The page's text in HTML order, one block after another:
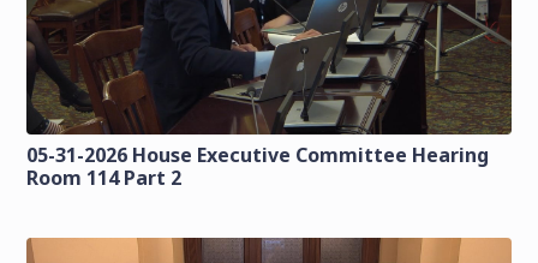
05-31-2026 House Executive Committee Hearing
Room 114 Part 2